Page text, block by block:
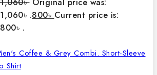
1,060৳ Original price was:
1,060৳ .800৳ Current price is:
800৳ .